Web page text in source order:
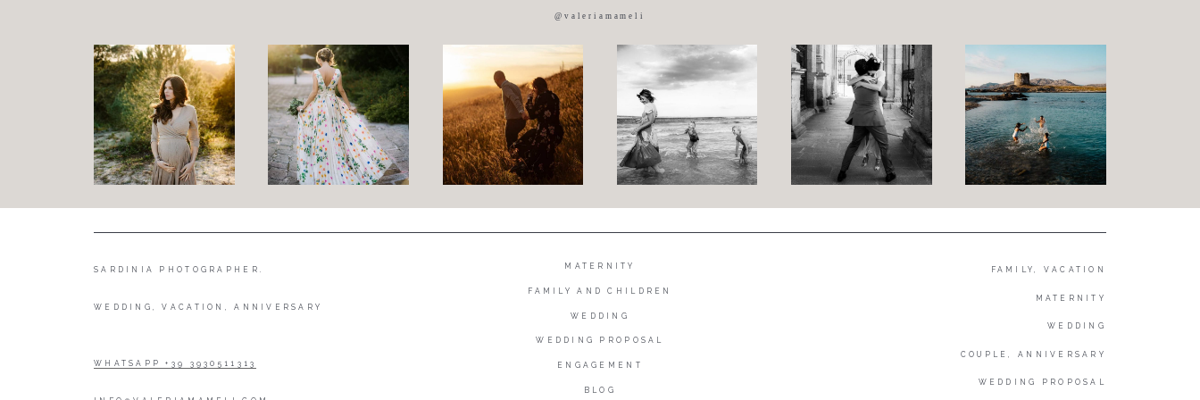
@valeriamameli
SARDINIA PHOTOGRAPHER.
WEDDING, VACATION, ANNIVERSARY
WHATSAPP +39 3930511313
MATERNITY
FAMILY AND CHILDREN
WEDDING
WEDDING PROPOSAL
ENGAGEMENT
BLOG
FAMILY, VACATION
MATERNITY
WEDDING
COUPLE, ANNIVERSARY
WEDDING PROPOSAL